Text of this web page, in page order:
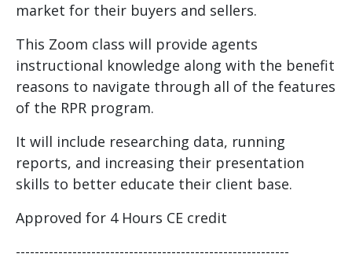
market for their buyers and sellers.
This Zoom class will provide agents
instructional knowledge along with the benefit
reasons to navigate through all of the features
of the RPR program.
It will include researching data, running
reports, and increasing their presentation
skills to better educate their client base.
Approved for 4 Hours CE credit
----------------------------------------------------------